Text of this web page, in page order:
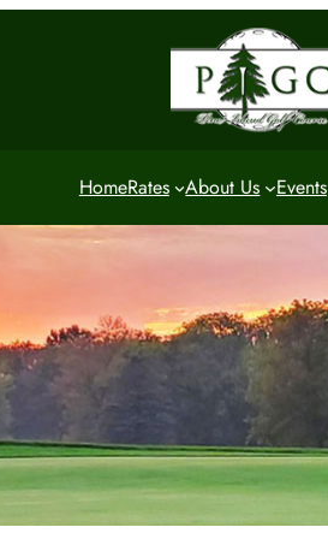
HomeRates About Us Events